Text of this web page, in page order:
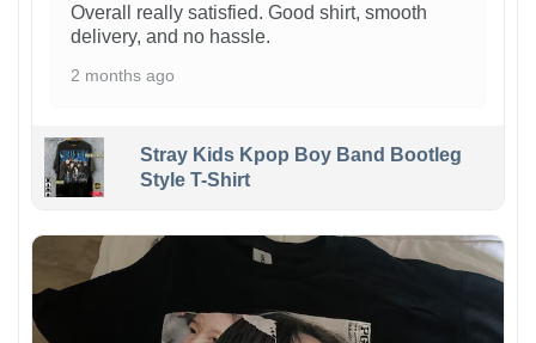
Overall really satisfied. Good shirt, smooth
delivery, and no hassle.
2 months ago
Stray Kids Kpop Boy Band Bootleg
Style T-Shirt